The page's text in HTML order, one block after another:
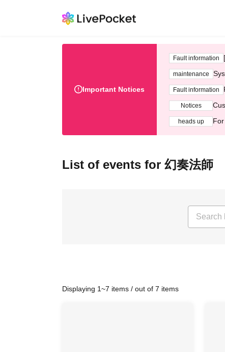
Important Notices
Fault information
maintenance
Fault information
Notices
heads up
List of events for 幻奏法師
Displaying 1~7 items / out of 7 items